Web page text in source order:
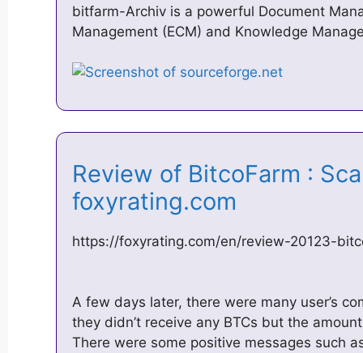
bitfarm-Archiv is a powerful Document
Management (ECM) and Knowledge
Review of BitcoFarm :
foxyrating.com
https://foxyrating.com/en/review-20123-
A few days later, there were many user’s
they didn’t receive any BTCs but the
There were some positive messages such